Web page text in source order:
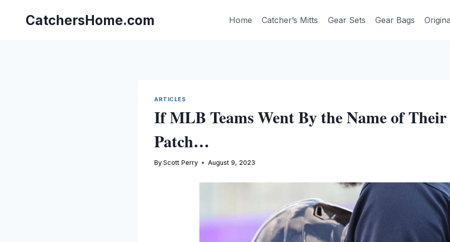
contentCatchersHome.com Home Catcher’s Mitts Gear Sets Gear Bags
ARTICLES
If MLB Teams Went By the Name of Their
Patch…
By Scott Perry August 9, 2023